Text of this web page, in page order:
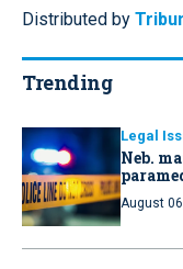
Distributed by
Trending
Legal
Neb.
August